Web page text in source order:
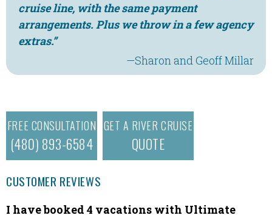
cruise line, with the same payment
arrangements. Plus we throw in a few agency
extras.”
—Sharon and Geoff Millar
FREE CONSULTATION
(480) 893-6584
GET A RIVER CRUISE
QUOTE
CUSTOMER REVIEWS
I have booked 4 vacations with Ultimate